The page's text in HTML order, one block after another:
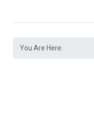
You Are Here: